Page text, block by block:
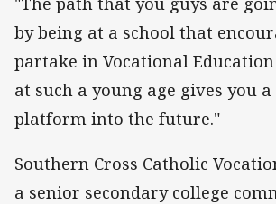
by being at a school that
partake in Vocational
at such a young age gives you
platform into the future."
Southern Cross Catholic
a senior secondary college